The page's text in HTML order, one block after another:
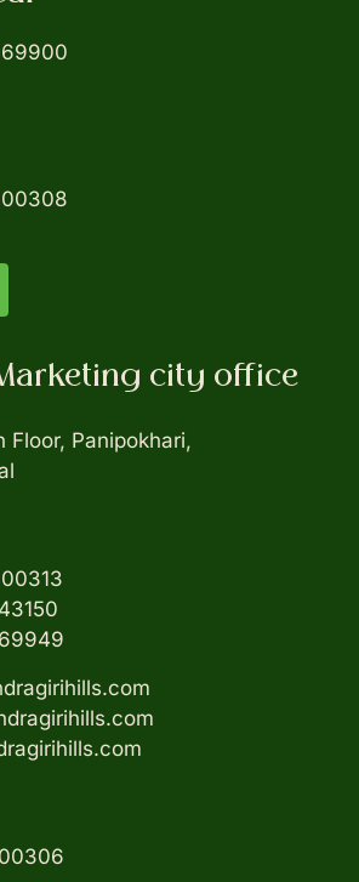
city office
Floor, Panipokhari,